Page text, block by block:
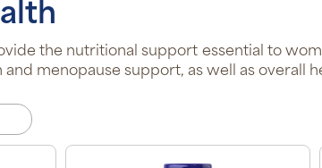
the nutritional support essential to
menopause support, as well as overall